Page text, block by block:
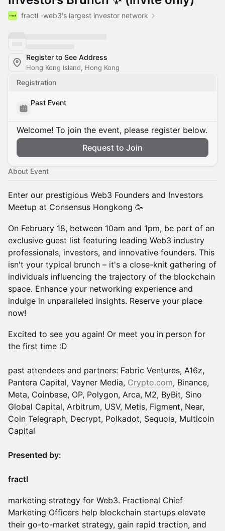
fractl -web3's largest investor network
Register to See Address
Hong Kong Island, Hong Kong
Registration
Past Event
Welcome! To join the event, please register below.
Request to Join
About Event
Enter our prestigious Web3 Founders and Investors
Meetup at Consensus Hongkong 🥳
On February 18, between 10am and 1pm, be part of an
exclusive guest list featuring leading Web3 industry
professionals, investors, and innovative founders. This
isn't your typical brunch – it's a close-knit gathering of
individuals influencing the trajectory of the blockchain
space. Enhance your networking experience and
indulge in unparalleled insights. Reserve your place
now!
Excited to see you again! Or meet you in person for
the first time :D
past attendees and partners: Fabric Ventures, A16z,
Pantera Capital, Vayner Media, Crypto.com, Binance,
Meta, Coinbase, OP, Polygon, Arca, M2, ByBit, Sino
Global Capital, Arbitrum, USV, Metis, Figment, Near,
Coin Telegraph, Decrypt, Polkadot, Sequoia, Multicoin
Capital
Presented by:
fractl
marketing strategy for Web3. Fractional Chief
Marketing Officers help blockchain startups elevate
their go-to-market strategy, gain rapid traction, and